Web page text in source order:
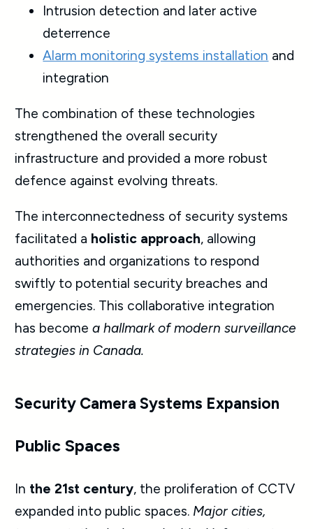
Intrusion detection and later active
deterrence
Alarm monitoring systems installation and
integration
The combination of these technologies
strengthened the overall security
infrastructure and provided a more robust
defence against evolving threats.
The interconnectedness of security systems
facilitated a holistic approach, allowing
authorities and organizations to respond
swiftly to potential security breaches and
emergencies. This collaborative integration
has becomea hallmark of modern surveillance
strategies in Canada.
Security Camera Systems Expansion
Public Spaces
In the 21st century, the proliferation of CCTV
expanded into public spaces. Major cities,